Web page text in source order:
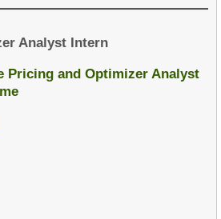
Analyst Intern
Pricing and Optimizer Analyst